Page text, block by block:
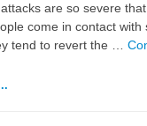
are so severe
come in contact with
tend to revert the …